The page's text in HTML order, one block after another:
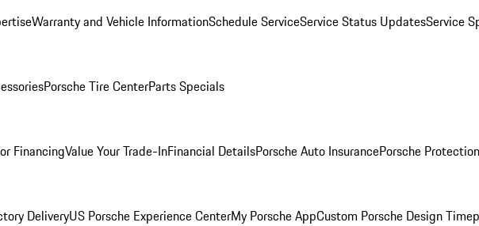
Warranty and Vehicle InformationSchedule ServiceService Status UpdatesService
Porsche Tire CenterParts Specials
FinancingValue Your Trade-InFinancial DetailsPorsche Auto InsurancePorsche
DeliveryUS Porsche Experience CenterMy Porsche AppCustom Porsche Design